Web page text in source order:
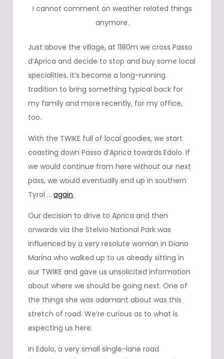
I cannot comment on weather related things
anymore.
Just above the village, at 1180m we cross Passo
d’Aprica and decide to stop and buy some local
specialities. It’s become a long-running
tradition to bring something typical back for
my family and more recently, for my office,
too.
With the TWIKE full of local goodies, we start
coasting down Passo d’Aprica towards Edolo. If
we would continue from here without our next
pass, we would eventually end up in southern
Tyrol …again.
Our decision to drive to Aprica and then
onwards via the Stelvio National Park was
influenced by a very resolute woman in Diano
Marina who walked up to us already sitting in
our TWIKE and gave us unsolicited information
about where we should be going next. One of
the things she was adamant about was this
stretch of road. We’re curious as to what is
expecting us here.
In Edolo, a very small single-lane road